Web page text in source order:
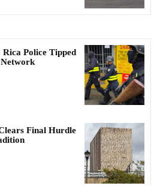
Police Tipped
Final Hurdle